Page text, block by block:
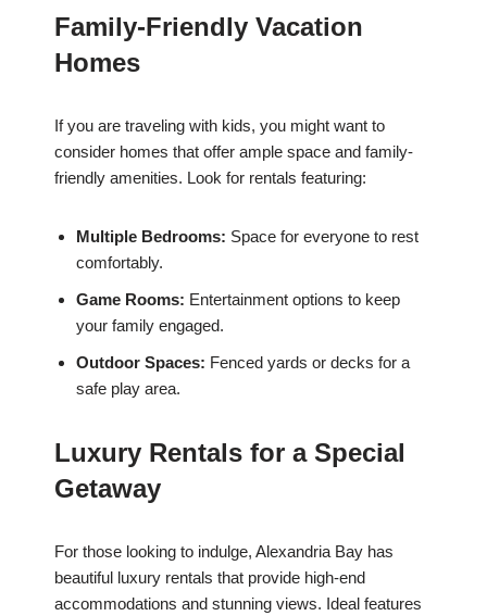
Family-Friendly Vacation
Homes
If you are traveling with kids, you might want to
consider homes that offer ample space and family-
friendly amenities. Look for rentals featuring:
Multiple Bedrooms: Space for everyone to rest
comfortably.
Game Rooms: Entertainment options to keep
your family engaged.
Outdoor Spaces: Fenced yards or decks for a
safe play area.
Luxury Rentals for a Special
Getaway
For those looking to indulge, Alexandria Bay has
beautiful luxury rentals that provide high-end
accommodations and stunning views. Ideal features